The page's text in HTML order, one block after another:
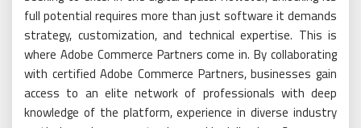
full potential requires more than just software it demands
strategy, customization, and technical expertise. This is
where Adobe Commerce Partners come in. By collaborating
with certified Adobe Commerce Partners, businesses gain
access to an elite network of professionals with deep
knowledge of the platform, experience in diverse industry